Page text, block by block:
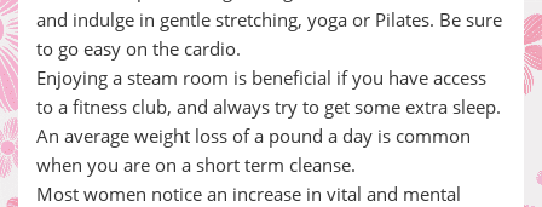
and indulge in gentle stretching, yoga or Pilates. Be sure
to go easy on the cardio.
Enjoying a steam room is beneficial if you have access
to a fitness club, and always try to get some extra sleep.
An average weight loss of a pound a day is common
when you are on a short term cleanse.
Most women notice an increase in vital and mental